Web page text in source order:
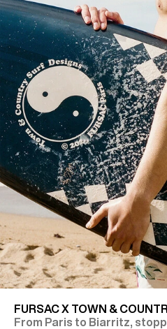
FURSAC X TOWN &
From Paris to Biarritz,